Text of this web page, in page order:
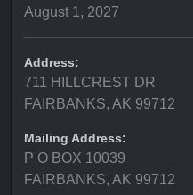
August 1, 2027
Address:
711 HILLCREST DR
FAIRBANKS, AK 99712
Mailing Address:
P O BOX 10039
FAIRBANKS, AK 99712